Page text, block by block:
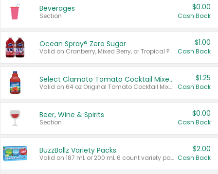
Beverages
Section
$0.00
Cash Back
Ocean Spray® Zero Sugar
Valid on Cranberry, Mixed Berry, or Tropical Punch Juice Drink, 64 oz.
$1.00
Cash Back
Select Clamato Tomato Cocktail Mixers
Valid on 64 oz Original Tomato Cocktail Mixer or Picante Tomato Cocktail Mixer.
$1.25
Cash Back
Beer, Wine & Spirits
Section
$0.00
Cash Back
BuzzBallz Variety Packs
Valid on 187 mL or 200 mL 6 count variety packs.
$2.00
Cash Back